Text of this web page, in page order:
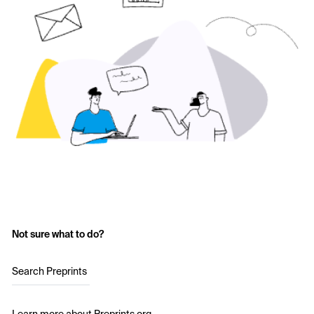
Not sure what to do?
Search Preprints